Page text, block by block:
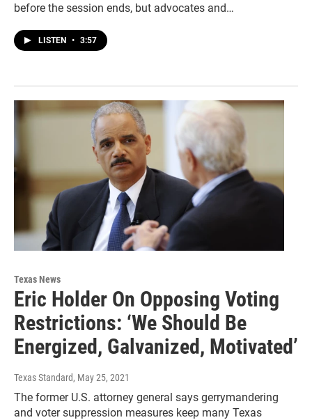
before the session ends, but advocates and…
LISTEN • 3:57
Texas News
Eric Holder On Opposing Voting
Restrictions: ‘We Should Be
Energized, Galvanized, Motivated’
Texas Standard, May 25, 2021
The former U.S. attorney general says gerrymandering
and voter suppression measures keep many Texas